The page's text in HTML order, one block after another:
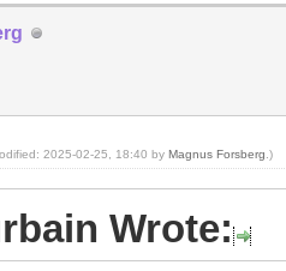
2025-02-25, 18:40 by Magnus Forsberg .)
Wrote: